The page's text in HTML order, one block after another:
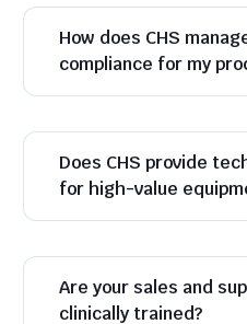
How does CHS
compliance for my
Does CHS provide
for high-value
Are your sales and
clinically trained?